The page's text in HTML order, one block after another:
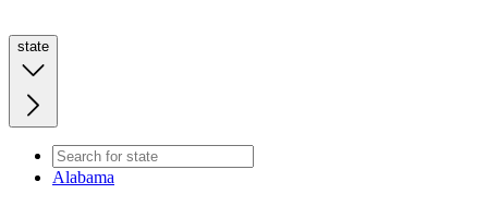
state
Alabama